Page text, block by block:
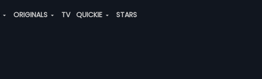
ORIGINALS TV QUICKIE STARS